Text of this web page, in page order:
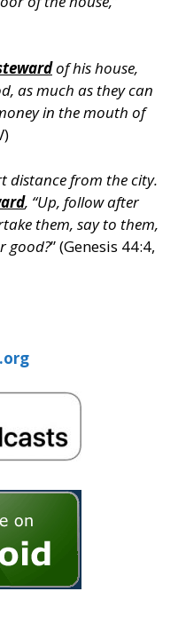
of his house,
as much as they can
in the mouth of
distance from the city.
, “Up, follow after
them, say to them,
good?” (Genesis 44:4,